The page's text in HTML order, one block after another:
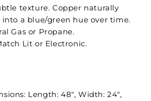
texture. Copper naturally
a blue/green hue over time.
Gas or Propane.
Lit or Electronic.
Length: 48", Width: 24",